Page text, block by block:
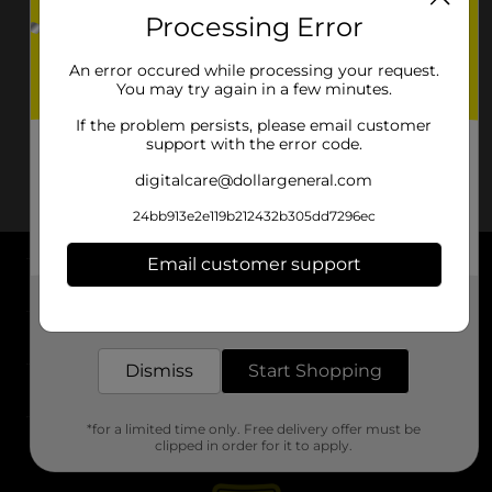
About DG
Support
Stores
Processing Error
An error occured while processing your request.
You may try again in a few minutes.
If the problem persists, please email customer
support with the error code.
digitalcare@dollargeneral.com
24bb913e2e119b212432b305dd7296ec
Email customer support
Dismiss Start Shopping
*for a limited time only. Free delivery offer must be
clipped in order for it to apply.